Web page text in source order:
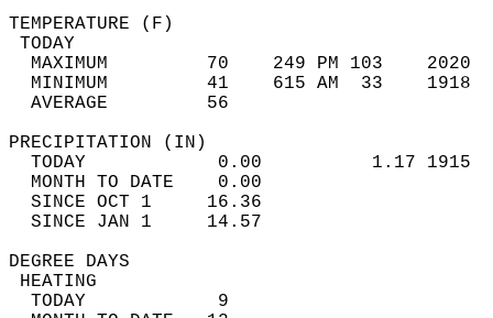
MAXIMUM         70    249 PM 103
MINIMUM         41    615 AM  33
AVERAGE         56
TODAY            0.00          1.17
MONTH TO DATE    0.00
SINCE OCT 1     16.36
SINCE JAN 1     14.57
DEGREE
TODAY            9